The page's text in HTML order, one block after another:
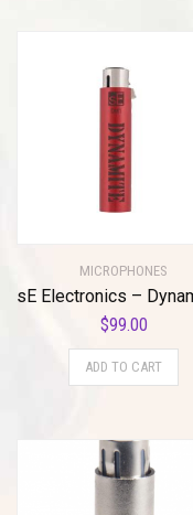
MICROPHONES
$99.00
ADD TO CART